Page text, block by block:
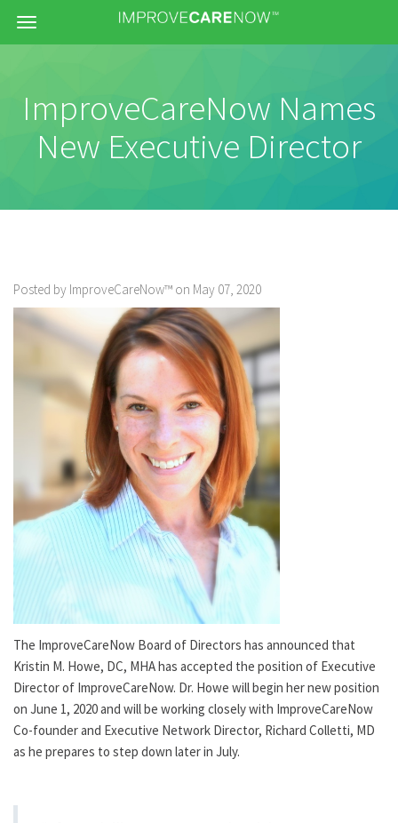
Menu
ImproveCareNow Names
New Executive Director
Posted by ImproveCareNow™ on May 07, 2020
The ImproveCareNow Board of Directors has announced that
Kristin M. Howe, DC, MHA has accepted the position of Executive
Director of ImproveCareNow. Dr. Howe will begin her new position
on June 1, 2020 and will be working closely with ImproveCareNow
Co-founder and Executive Network Director, Richard Colletti, MD
as he prepares to step down later in July.